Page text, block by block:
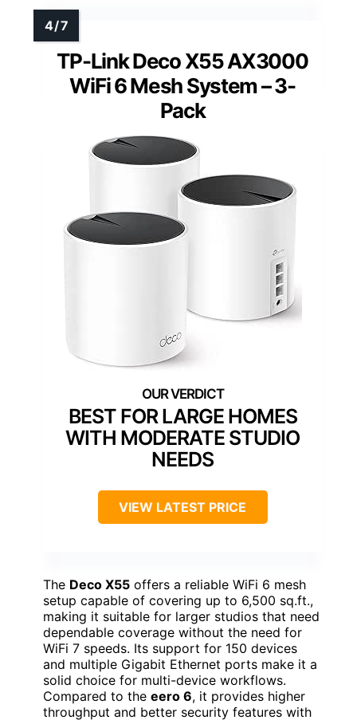
TP-Link Deco X55 AX3000
WiFi 6 Mesh System – 3-
Pack
BEST FOR LARGE HOMES
WITH MODERATE STUDIO
NEEDS
VIEW LATEST PRICE
The Deco X55 offers a reliable WiFi 6 mesh
setup capable of covering up to 6,500 sq.ft.,
making it suitable for larger studios that need
dependable coverage without the need for
WiFi 7 speeds. Its support for 150 devices
and multiple Gigabit Ethernet ports make it a
solid choice for multi-device workflows.
Compared to the eero 6, it provides higher
throughput and better security features with